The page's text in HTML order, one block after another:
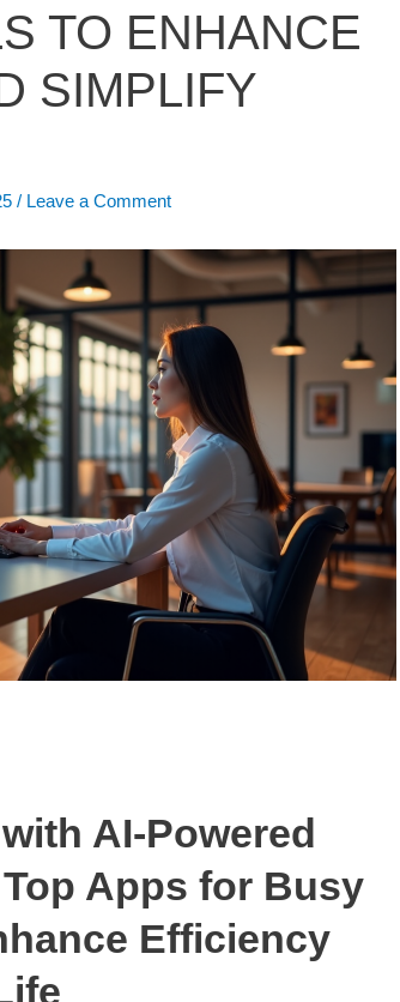
TO ENHANCE
SIMPLIFY
/ Leave a Comment
AI-Powered
Apps for Busy
Efficiency